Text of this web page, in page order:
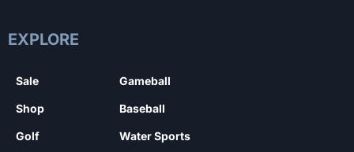
EXPLORE
Sale
Shop
Golf
Gameball
Baseball
Water Sports